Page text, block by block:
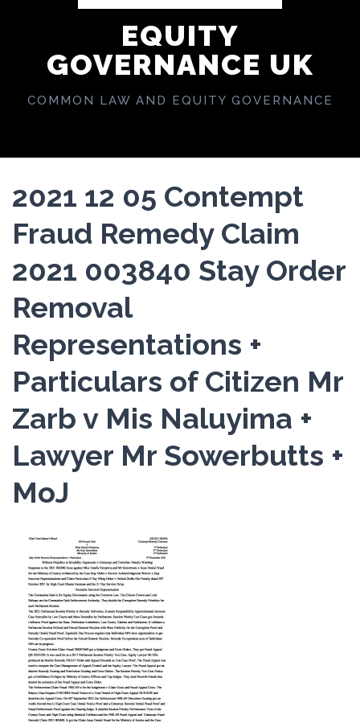
EQUITY
GOVERNANCE UK
COMMON LAW AND EQUITY GOVERNANCE
2021 12 05 Contempt
Fraud Remedy Claim
2021 003840 Stay Order
Removal
Representations +
Particulars of Citizen Mr
Zarb v Mis Naluyima +
Lawyer Mr Sowerbutts +
MoJ